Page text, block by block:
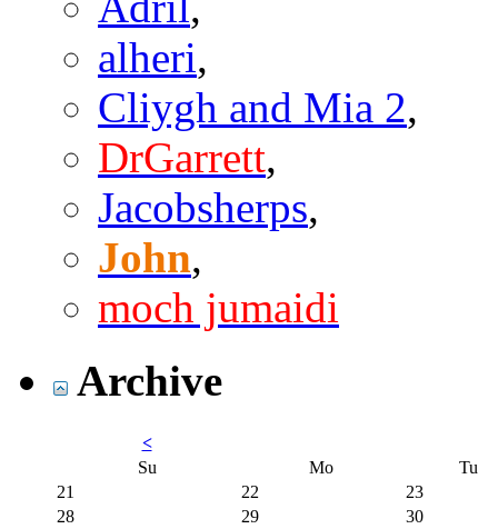
alheri,
Cliygh and Mia 2,
DrGarrett,
Jacobsherps,
John,
moch jumaidi
Archive
<
Su
Mo
Tu
21
22
23
28
29
30